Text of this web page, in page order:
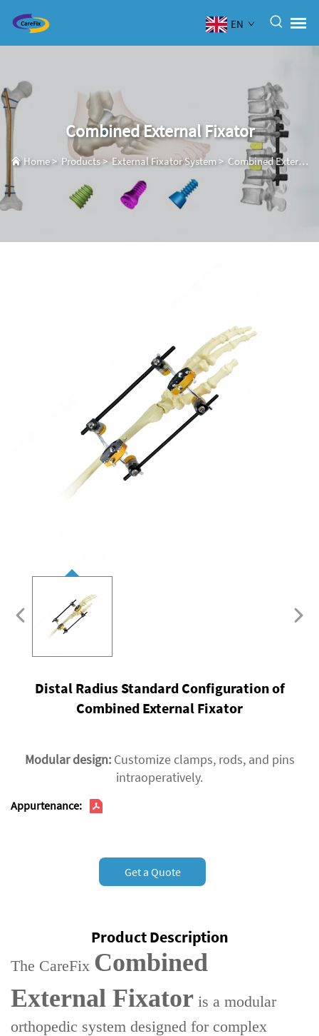
EN
Combined External Fixator
Home> Products>External Fixator System> Combined External Fixator
Distal Radius Standard Configuration of
Combined External Fixator
Modular design‌:Customize clamps, rods, and pins
intraoperatively.
Appurtenance:
Get a Quote
Product Description
The ‌CareFix Combined
External Fixator‌ is a ‌modular
orthopedic system‌ designed for ‌complex